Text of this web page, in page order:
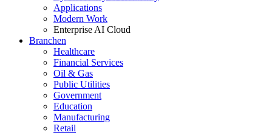
Applications
Modern Work
Enterprise AI Cloud
Branchen
Healthcare
Financial Services
Oil & Gas
Public Utilities
Government
Education
Manufacturing
Retail